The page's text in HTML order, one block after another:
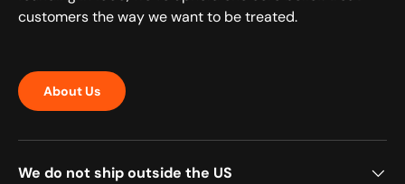
customers the way we want to be treated.
About Us
We do not ship outside the US